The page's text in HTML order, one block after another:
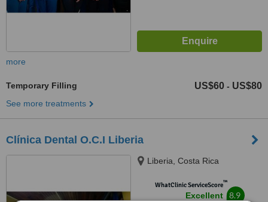
more
Temporary Filling US$60 - US$80
See more treatments
Clínica Dental O.C.I Liberia
Liberia, Costa Rica
WhatClinic ServiceScore™
Excellent 8.9